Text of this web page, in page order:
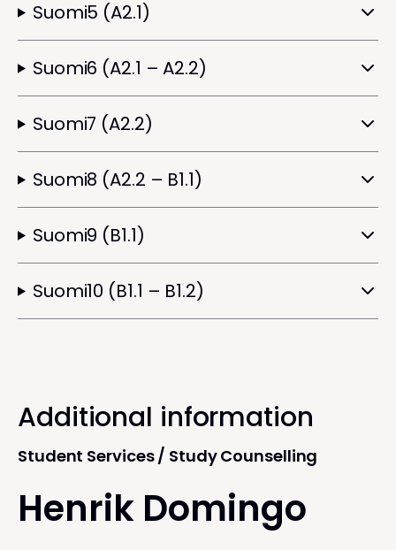
Suomi5 (A2.1)
Suomi6 (A2.1 – A2.2)
Suomi7 (A2.2)
Suomi8 (A2.2 – B1.1)
Suomi9 (B1.1)
Suomi10 (B1.1 – B1.2)
Additional information
Student Services / Study Counselling
Henrik Domingo